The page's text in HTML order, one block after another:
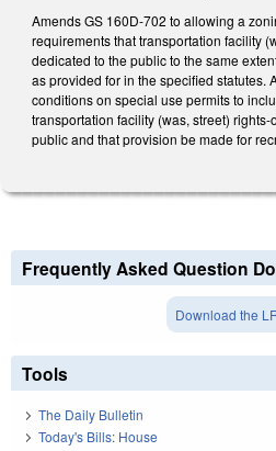
Amends GS 160D-702 to allowing a
requirements that transportation facility
dedicated to the public to the same
as provided for in the specified statutes.
conditions on special use permits to
transportation facility (was, street)
public and that provision be made for
Frequently Asked Question
Download the
Tools
The Daily Bulletin
Today's Bills: House